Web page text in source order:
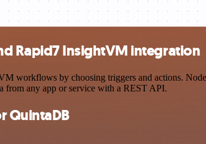
Rapid7 InsightVM integration
workflows by choosing triggers and actions.
from any app or service with a REST API.
QuintaDB